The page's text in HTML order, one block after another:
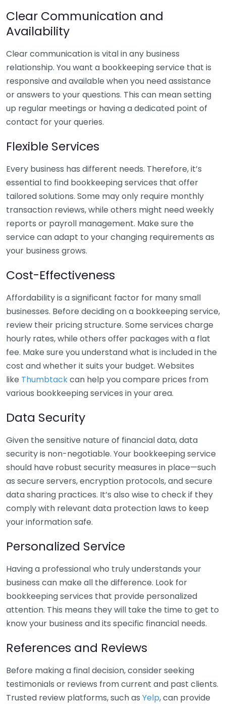
Clear Communication and
Availability
Clear communication is vital in any business
relationship. You want a bookkeeping service that is
responsive and available when you need assistance
or answers to your questions. This can mean setting
up regular meetings or having a dedicated point of
contact for your queries.
Flexible Services
Every business has different needs. Therefore, it’s
essential to find bookkeeping services that offer
tailored solutions. Some may only require monthly
transaction reviews, while others might need weekly
reports or payroll management. Make sure the
service can adapt to your changing requirements as
your business grows.
Cost-Effectiveness
Affordability is a significant factor for many small
businesses. Before deciding on a bookkeeping service,
review their pricing structure. Some services charge
hourly rates, while others offer packages with a flat
fee. Make sure you understand what is included in the
cost and whether it suits your budget. Websites
like Thumbtackcan help you compare prices from
various bookkeeping services in your area.
Data Security
Given the sensitive nature of financial data, data
security is non-negotiable. Your bookkeeping service
should have robust security measures in place—such
as secure servers, encryption protocols, and secure
data sharing practices. It’s also wise to check if they
comply with relevant data protection laws to keep
your information safe.
Personalized Service
Having a professional who truly understands your
business can make all the difference. Look for
bookkeeping services that provide personalized
attention. This means they will take the time to get to
know your business and its specific financial needs.
References and Reviews
Before making a final decision, consider seeking
testimonials or reviews from current and past clients.
Trusted review platforms, such as Yelp, can provide